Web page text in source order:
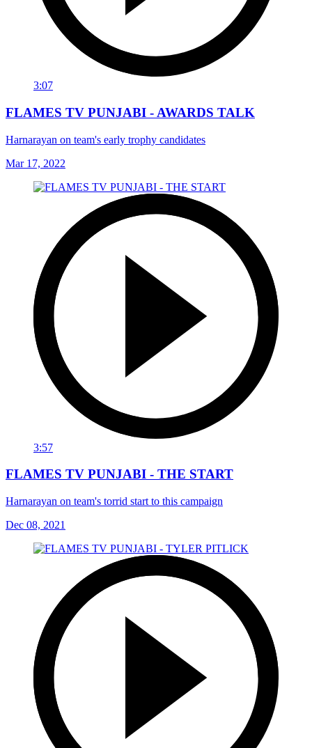
3:07
FLAMES TV PUNJABI - AWARDS TALK
Harnarayan on team's early trophy candidates
Mar 17, 2022
3:57
FLAMES TV PUNJABI - THE START
Harnarayan on team's torrid start to this campaign
Dec 08, 2021